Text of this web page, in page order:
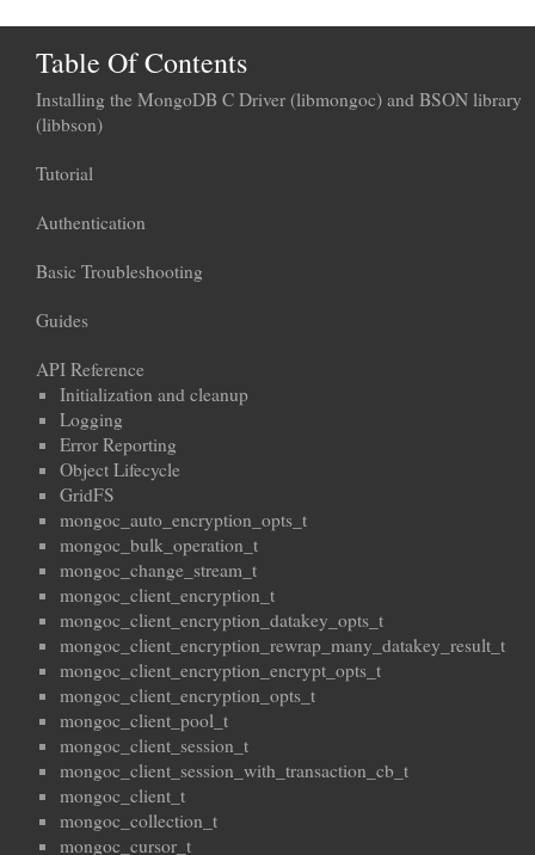
Table Of Contents
Installing the MongoDB C Driver (libmongoc) and BSON library
(libbson)
Tutorial
Authentication
Basic Troubleshooting
Guides
API Reference
Initialization and cleanup
Logging
Error Reporting
Object Lifecycle
GridFS
mongoc_auto_encryption_opts_t
mongoc_bulk_operation_t
mongoc_change_stream_t
mongoc_client_encryption_t
mongoc_client_encryption_datakey_opts_t
mongoc_client_encryption_rewrap_many_datakey_result_t
mongoc_client_encryption_encrypt_opts_t
mongoc_client_encryption_opts_t
mongoc_client_pool_t
mongoc_client_session_t
mongoc_client_session_with_transaction_cb_t
mongoc_client_t
mongoc_collection_t
mongoc_cursor_t